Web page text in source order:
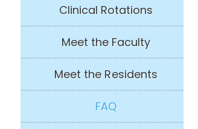
Clinical Rotations
Meet the Faculty
Meet the Residents
FAQ